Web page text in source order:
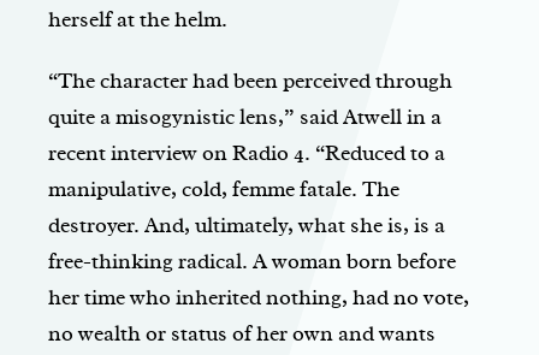
herself at the helm.
“The character had been perceived through
quite a misogynistic lens,” said Atwell in a
recent interview on Radio 4. “Reduced to a
manipulative, cold, femme fatale. The
destroyer. And, ultimately, what she is, is a
free-thinking radical. A woman born before
her time who inherited nothing, had no vote,
no wealth or status of her own and wants